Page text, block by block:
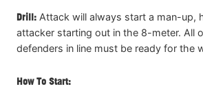
Drill: Attack will always start a man-up,
attacker starting out in the 8-meter. All
defenders in line must be ready for the
How To Start: